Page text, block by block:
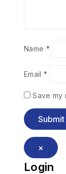
Name *
Email *
Save my
×
Login